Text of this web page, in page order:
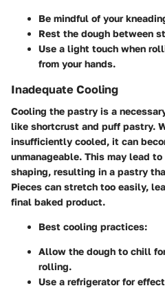
Be mindful of your
Rest the dough between
Use a light touch when
from your hands.
Inadequate Cooling
Cooling the pastry is a
like shortcrust and puff pastry.
insufficiently cooled, it can
unmanageable. This may lead
shaping, resulting in a pastry
Pieces can stretch too easily,
final baked product.
Best cooling practices:
Allow the dough to chill
rolling.
Use a refrigerator for